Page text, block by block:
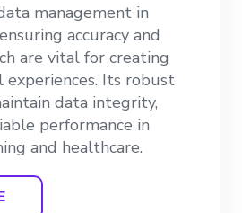
management in
accuracy and
are vital for creating
experiences. Its robust
data integrity,
performance in
and healthcare.